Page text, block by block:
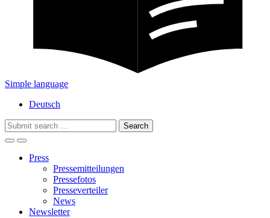
Simple language
Deutsch
Search
for:
Press
Pressemitteilungen
Pressefotos
Presseverteiler
News
Newsletter